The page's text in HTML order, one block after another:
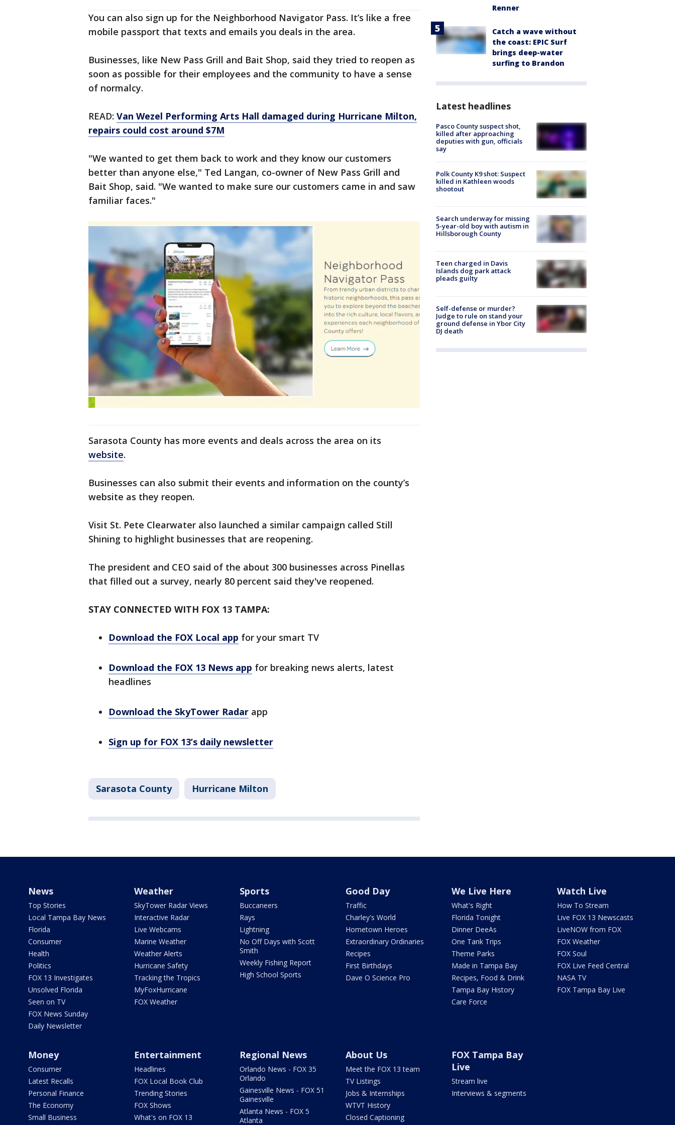
You can also sign up for the Neighborhood Navigator Pass. It’s like a free
mobile passport that texts and emails you deals in the area.
Businesses, like New Pass Grill and Bait Shop, said they tried to reopen as
soon as possible for their employees and the community to have a sense
of normalcy.
READ: Van Wezel Performing Arts Hall damaged during Hurricane Milton,
repairs could cost around $7M
"We wanted to get them back to work and they know our customers
better than anyone else," Ted Langan, co-owner of New Pass Grill and
Bait Shop, said. "We wanted to make sure our customers came in and saw
familiar faces."
Sarasota County has more events and deals across the area on its
website.
Businesses can also submit their events and information on the county’s
website as they reopen.
Visit St. Pete Clearwater also launched a similar campaign called Still
Shining to highlight businesses that are reopening.
The president and CEO said of the about 300 businesses across Pinellas
that filled out a survey, nearly 80 percent said they've reopened.
STAY CONNECTED WITH FOX 13 TAMPA:
Download the FOX Local app for your smart TV
Download the FOX 13 News app for breaking news alerts, latest
headlines
Download the SkyTower Radar app
Sign up for FOX 13’s daily newsletter
Sarasota County Hurricane Milton
Renner
Catch a wave without
the coast: EPIC Surf
brings deep-water
surfing to Brandon
Latest headlines
Pasco County suspect shot,
killed after approaching
deputies with gun, officials
say
Polk County K9 shot: Suspect
killed in Kathleen woods
shootout
Search underway for missing
5-year-old boy with autism in
Hillsborough County
Teen charged in Davis
Islands dog park attack
pleads guilty
Self-defense or murder?
Judge to rule on stand your
ground defense in Ybor City
DJ death
News
Top Stories
Local Tampa Bay News
Florida
Consumer
Health
Politics
FOX 13 Investigates
Unsolved Florida
Seen on TV
FOX News Sunday
Daily Newsletter
Weather
SkyTower Radar Views
Interactive Radar
Live Webcams
Marine Weather
Weather Alerts
Hurricane Safety
Tracking the Tropics
MyFoxHurricane
FOX Weather
Sports
Buccaneers
Rays
Lightning
No Off Days with Scott
Smith
Weekly Fishing Report
High School Sports
Good Day
Traffic
Charley's World
Hometown Heroes
Extraordinary Ordinaries
Recipes
First Birthdays
Dave O Science Pro
We Live Here
What's Right
Florida Tonight
Dinner DeeAs
One Tank Trips
Theme Parks
Made in Tampa Bay
Recipes, Food & Drink
Tampa Bay History
Care Force
Watch Live
How To Stream
Live FOX 13 Newscasts
LiveNOW from FOX
FOX Weather
FOX Soul
FOX Live Feed Central
NASA TV
FOX Tampa Bay Live
Money
Consumer
Latest Recalls
Personal Finance
The Economy
Small Business
Entertainment
Headlines
FOX Local Book Club
Trending Stories
FOX Shows
What's on FOX 13
Regional News
Orlando News - FOX 35
Orlando
Gainesville News - FOX 51
Gainesville
Atlanta News - FOX 5
Atlanta
About Us
Meet the FOX 13 team
TV Listings
Jobs & Internships
WTVT History
Closed Captioning
FOX Tampa Bay
Live
Stream live
Interviews & segments